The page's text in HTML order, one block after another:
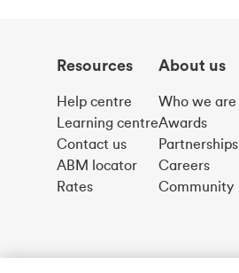
Resources
Help centre
Learning centre
Contact us
ABM locator
Rates
About us
Who we are
Awards
Partnerships
Careers
Community